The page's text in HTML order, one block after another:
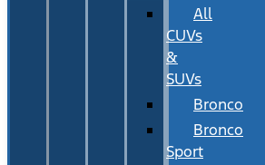
All
CUVs
&
SUVs
Bronco
Bronco
Sport